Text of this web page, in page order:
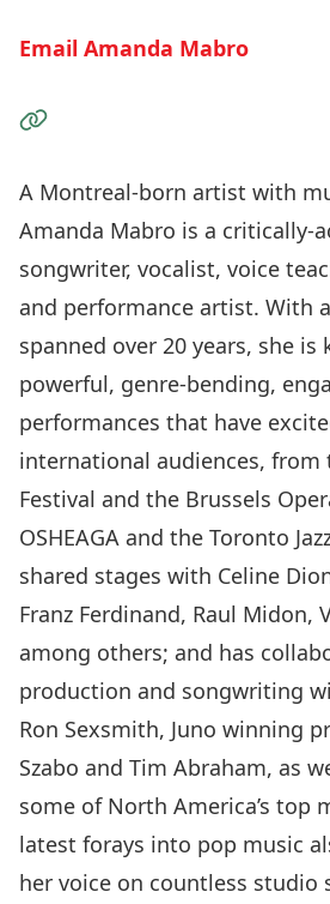
Email Amanda Mabro
Visit the Website
A Montreal-born artist with
Amanda Mabro is a critically-
songwriter, vocalist, voice
and performance artist. With
spanned over 20 years, she
powerful, genre-bending,
performances that have
international audiences, from
Festival and the Brussels
OSHEAGA and the Toronto
shared stages with Celine
Franz Ferdinand, Raul Midon,
among others; and has
production and songwriting
Ron Sexsmith, Juno winning
Szabo and Tim Abraham, as
some of North America’s top
latest forays into pop music
her voice on countless studio